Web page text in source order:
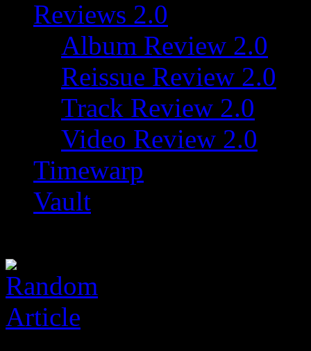
Reviews 2.0
Album Review 2.0
Reissue Review 2.0
Track Review 2.0
Video Review 2.0
Timewarp
Vault